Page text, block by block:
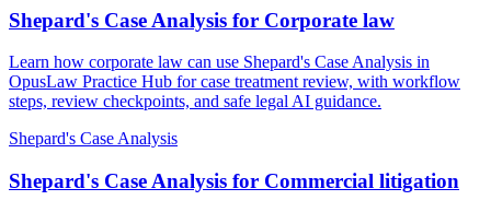
Shepard's Case Analysis for Corporate law
Learn how corporate law can use Shepard's Case Analysis in
OpusLaw Practice Hub for case treatment review, with workflow
steps, review checkpoints, and safe legal AI guidance.
Shepard's Case Analysis
Shepard's Case Analysis for Commercial litigation